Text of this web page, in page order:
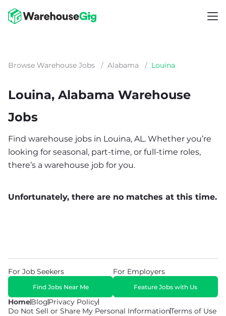
Browse Warehouse Jobs / Alabama / Louina
Louina, Alabama Warehouse
Jobs
Find warehouse jobs in Louina, AL. Whether you’re
looking for seasonal, part-time, or full-time roles,
there’s a warehouse job for you.
Unfortunately, there are no matches at this time.
HomeBlogPrivacy Policy
Do Not Sell or Share My Personal InformationTerms of Use
For Job Seekers
Find Jobs Near Me
For Employers
Feature Jobs with Us